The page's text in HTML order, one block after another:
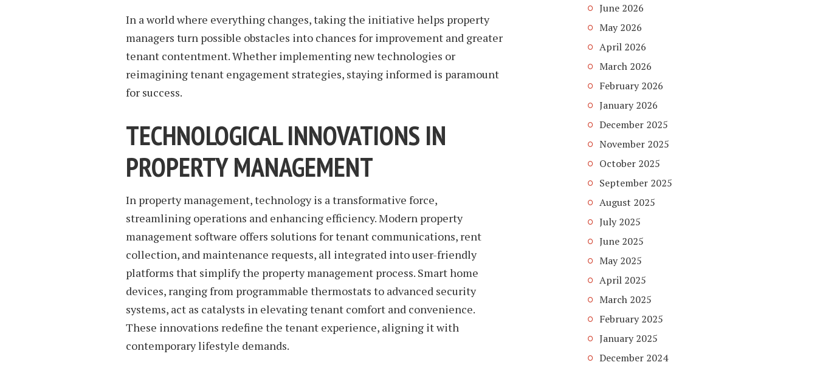
In a world where everything changes, taking the initiative helps property
managers turn possible obstacles into chances for improvement and greater
tenant contentment. Whether implementing new technologies or
reimagining tenant engagement strategies, staying informed is paramount
for success.
TECHNOLOGICAL INNOVATIONS IN
PROPERTY MANAGEMENT
In property management, technology is a transformative force,
streamlining operations and enhancing efficiency. Modern property
management software offers solutions for tenant communications, rent
collection, and maintenance requests, all integrated into user-friendly
platforms that simplify the property management process. Smart home
devices, ranging from programmable thermostats to advanced security
systems, act as catalysts in elevating tenant comfort and convenience.
These innovations redefine the tenant experience, aligning it with
contemporary lifestyle demands.
June 2026
May 2026
April 2026
March 2026
February 2026
January 2026
December 2025
November 2025
October 2025
September 2025
August 2025
July 2025
June 2025
May 2025
April 2025
March 2025
February 2025
January 2025
December 2024